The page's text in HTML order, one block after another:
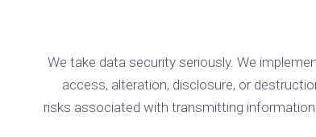
We take data security seriously. We
access, alteration, disclosure, or
risks associated with transmitting